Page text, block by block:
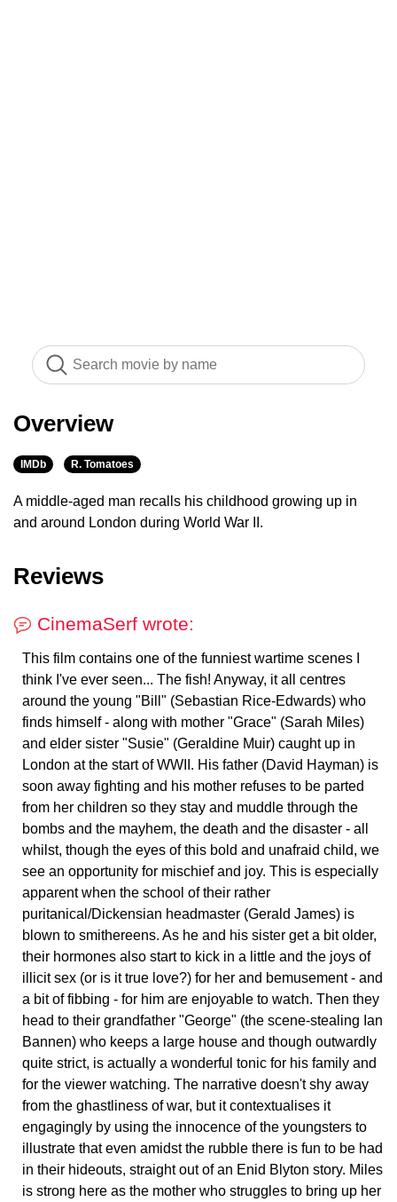
Overview
IMDb R. Tomatoes
A middle-aged man recalls his childhood growing up in
and around London during World War II.
Reviews
CinemaSerf wrote:
This film contains one of the funniest wartime scenes I
think I've ever seen... The fish! Anyway, it all centres
around the young "Bill" (Sebastian Rice-Edwards) who
finds himself - along with mother "Grace" (Sarah Miles)
and elder sister "Susie" (Geraldine Muir) caught up in
London at the start of WWII. His father (David Hayman) is
soon away fighting and his mother refuses to be parted
from her children so they stay and muddle through the
bombs and the mayhem, the death and the disaster - all
whilst, though the eyes of this bold and unafraid child, we
see an opportunity for mischief and joy. This is especially
apparent when the school of their rather
puritanical/Dickensian headmaster (Gerald James) is
blown to smithereens. As he and his sister get a bit older,
their hormones also start to kick in a little and the joys of
illicit sex (or is it true love?) for her and bemusement - and
a bit of fibbing - for him are enjoyable to watch. Then they
head to their grandfather "George" (the scene-stealing Ian
Bannen) who keeps a large house and though outwardly
quite strict, is actually a wonderful tonic for his family and
for the viewer watching. The narrative doesn't shy away
from the ghastliness of war, but it contextualises it
engagingly by using the innocence of the youngsters to
illustrate that even amidst the rubble there is fun to be had
in their hideouts, straight out of an Enid Blyton story. Miles
is strong here as the mother who struggles to bring up her